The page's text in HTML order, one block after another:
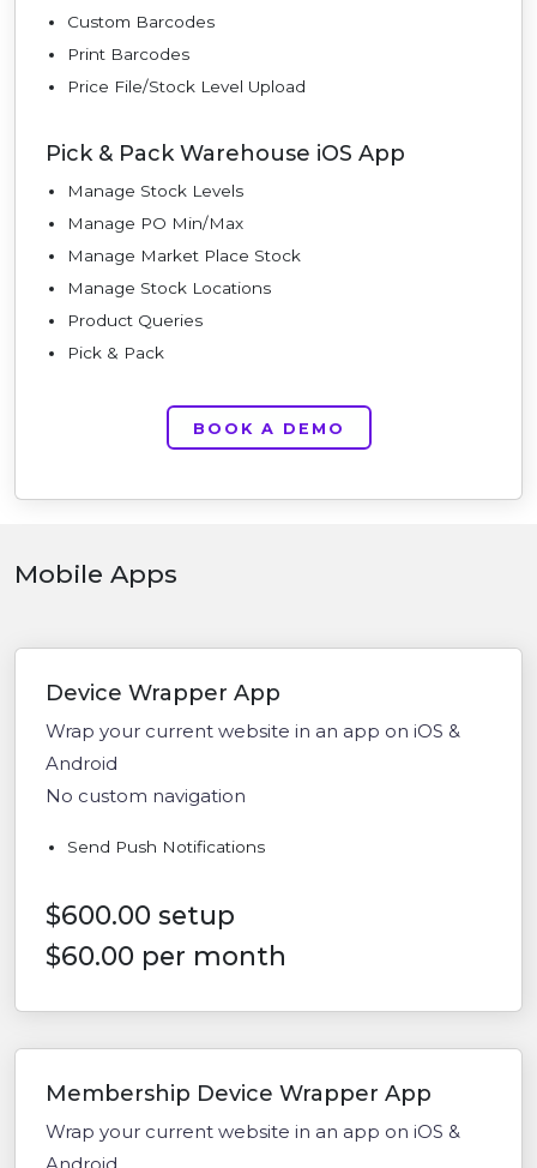
Custom Barcodes
Print Barcodes
Price File/Stock Level Upload
Pick & Pack Warehouse iOS App
Manage Stock Levels
Manage PO Min/Max
Manage Market Place Stock
Manage Stock Locations
Product Queries
Pick & Pack
BOOK A DEMO
Mobile Apps
Device Wrapper App
Wrap your current website in an app on iOS &
Android
No custom navigation
Send Push Notifications
$600.00 setup
$60.00 per month
Membership Device Wrapper App
Wrap your current website in an app on iOS &
Android